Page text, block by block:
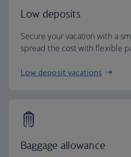
Low deposits
Secure your vacation with a
spread the cost with flexible
Low deposit vacations
Baggage allowance